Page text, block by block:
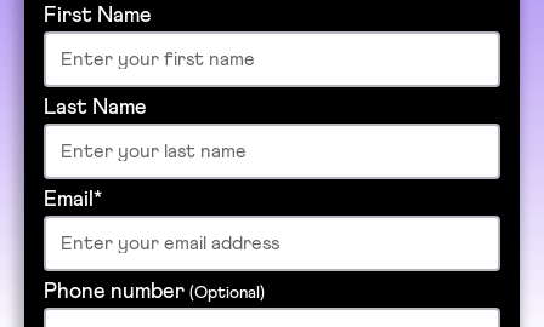
First Name
Last Name
Email*
Phone number (Optional)